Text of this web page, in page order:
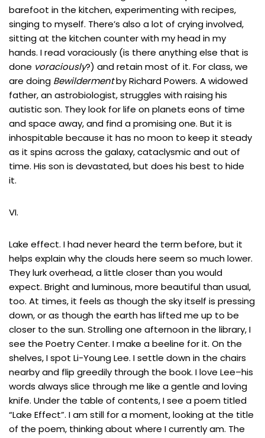
barefoot in the kitchen, experimenting with recipes,
singing to myself. There’s also a lot of crying involved,
sitting at the kitchen counter with my head in my
hands. I read voraciously (is there anything else that is
done voraciously?) and retain most of it. For class, we
are doing Bewildermentby Richard Powers. A widowed
father, an astrobiologist, struggles with raising his
autistic son. They look for life on planets eons of time
and space away, and find a promising one. But it is
inhospitable because it has no moon to keep it steady
as it spins across the galaxy, cataclysmic and out of
time. His son is devastated, but does his best to hide
it.
VI.
Lake effect. I had never heard the term before, but it
helps explain why the clouds here seem so much lower.
They lurk overhead, a little closer than you would
expect. Bright and luminous, more beautiful than usual,
too. At times, it feels as though the sky itself is pressing
down, or as though the earth has lifted me up to be
closer to the sun. Strolling one afternoon in the library, I
see the Poetry Center. I make a beeline for it. On the
shelves, I spot Li-Young Lee. I settle down in the chairs
nearby and flip greedily through the book. I love Lee–his
words always slice through me like a gentle and loving
knife. Under the table of contents, I see a poem titled
“Lake Effect”. I am still for a moment, looking at the title
of the poem, thinking about where I currently am. The